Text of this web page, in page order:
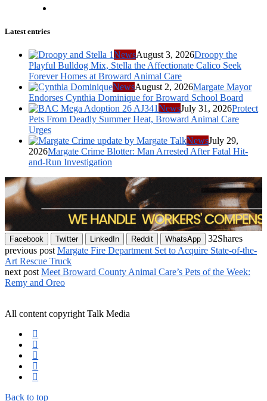
Latest entries
NewsAugust 3, 2026Droopy the
Playful Bulldog Mix, Stella the Affectionate Calico Seek
Forever Homes at Broward Animal Care
NewsAugust 2, 2026Margate Mayor
Endorses Cynthia Dominique for Broward School Board
NewsJuly 31, 2026Protect
Pets From Deadly Summer Heat, Broward Animal Care
Urges
NewsJuly 29,
2026Margate Crime Blotter: Man Arrested After Fatal Hit-
and-Run Investigation
Facebook Twitter LinkedIn Reddit WhatsApp 32Shares
previous post Margate Fire Department Set to Acquire State-of-the-
Art Rescue Truck
next post Meet Broward County Animal Care’s Pets of the Week:
Remy and Oreo
All content copyright Talk Media
Back to top